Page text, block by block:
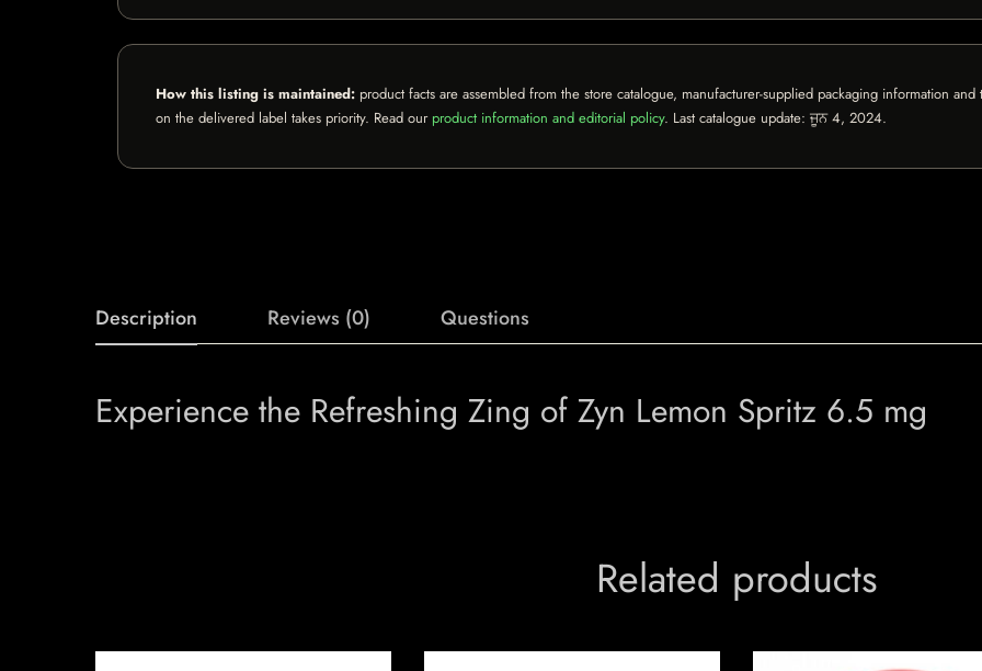
How this listing is maintained: product facts are assembled from the store catalogue, manufacturer-supplied packaging information
on the delivered label takes priority. Read our product information and editorial policy. Last catalogue update: ਜੂਨ 4, 2024.
Description Reviews (0) Questions
Experience the Refreshing Zing of Zyn Lemon Spritz 6.5 mg
Related products